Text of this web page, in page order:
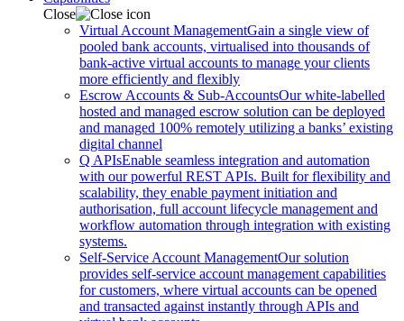
Close
Virtual Account ManagementGain a single view of
pooled bank accounts, virtualised into thousands of
bank-active virtual accounts to manage your clients
more efficiently and flexibly
Escrow Accounts & Sub-AccountsOur white-labelled
hosted and managed escrow solution can be deployed
and managed 100% remotely utilizing a banks’ existing
digital channel
Q APIsEnable seamless integration and automation
with our powerful REST APIs. Built for flexibility and
scalability, they enable payment initiation and
authorisation, full account lifecycle management and
workflow automation through integration with existing
systems.
Self-Service Account ManagementOur solution
provides self-service account management capabilities
for customers, where virtual accounts can be opened
and transacted against instantly through APIs and